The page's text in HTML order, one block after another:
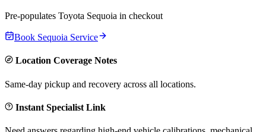
Pre-populates Toyota Sequoia in checkout
Book Sequoia Service
Location Coverage Notes
Same-day pickup and recovery across all locations.
Instant Specialist Link